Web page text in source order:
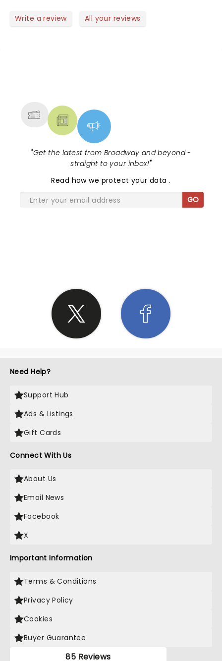
Write a review All your reviews
"Get the latest from Broadway and beyond -
straight to your inbox!"
Read how we protect your data.
GO
Need Help?
Support Hub
Ads & Listings
Gift Cards
Connect With Us
About Us
Email News
Facebook
X
Important Information
Terms & Conditions
Privacy Policy
Cookies
Buyer Guarantee
85 Reviews